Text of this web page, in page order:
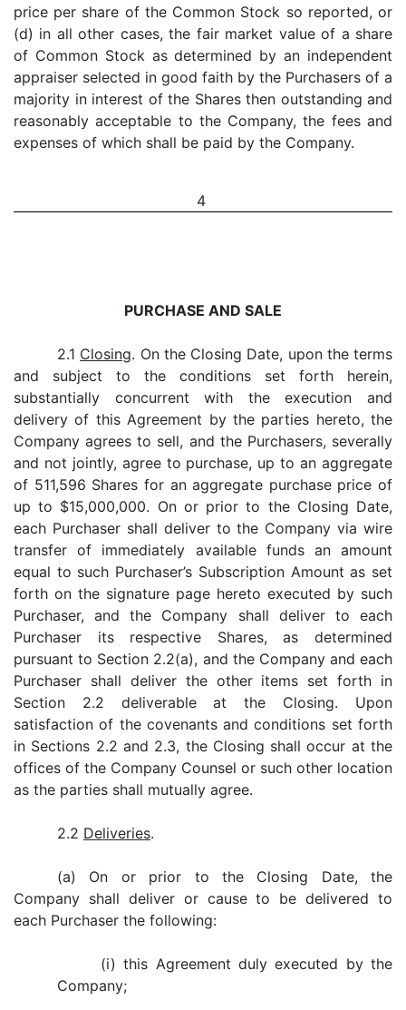
price per share of the Common Stock so reported, or
(d) in all other cases, the fair market value of a share
of Common Stock as determined by an independent
appraiser selected in good faith by the Purchasers of a
majority in interest of the Shares then outstanding and
reasonably acceptable to the Company, the fees and
expenses of which shall be paid by the Company.
4
PURCHASE AND SALE
2.1 Closing. On the Closing Date, upon the terms
and subject to the conditions set forth herein,
substantially concurrent with the execution and
delivery of this Agreement by the parties hereto, the
Company agrees to sell, and the Purchasers, severally
and not jointly, agree to purchase, up to an aggregate
of 511,596 Shares for an aggregate purchase price of
up to $15,000,000. On or prior to the Closing Date,
each Purchaser shall deliver to the Company via wire
transfer of immediately available funds an amount
equal to such Purchaser’s Subscription Amount as set
forth on the signature page hereto executed by such
Purchaser, and the Company shall deliver to each
Purchaser its respective Shares, as determined
pursuant to Section 2.2(a), and the Company and each
Purchaser shall deliver the other items set forth in
Section 2.2 deliverable at the Closing. Upon
satisfaction of the covenants and conditions set forth
in Sections 2.2 and 2.3, the Closing shall occur at the
offices of the Company Counsel or such other location
as the parties shall mutually agree.
2.2 Deliveries.
(a) On or prior to the Closing Date, the
Company shall deliver or cause to be delivered to
each Purchaser the following:
(i) this Agreement duly executed by the
Company;